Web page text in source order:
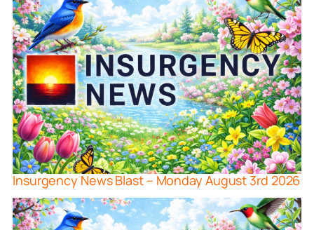
Insurgency News Blast – Monday August 3rd 2026